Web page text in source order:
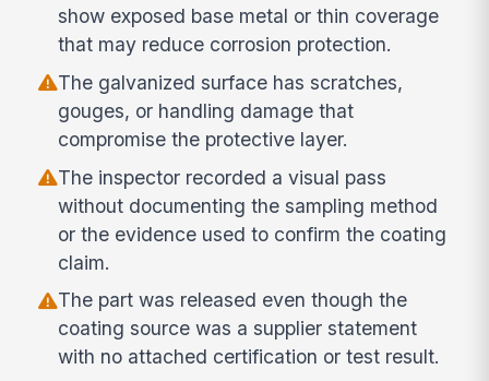
show exposed base metal or thin coverage
that may reduce corrosion protection.
The galvanized surface has scratches,
gouges, or handling damage that
compromise the protective layer.
The inspector recorded a visual pass
without documenting the sampling method
or the evidence used to confirm the coating
claim.
The part was released even though the
coating source was a supplier statement
with no attached certification or test result.